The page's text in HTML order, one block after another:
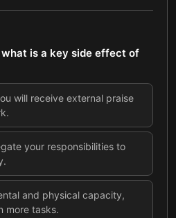
is a key side effect of
will receive external praise
your responsibilities to
and physical capacity,
more tasks.